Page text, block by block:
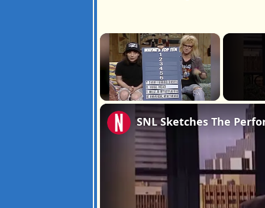
×
SNL Sketches The